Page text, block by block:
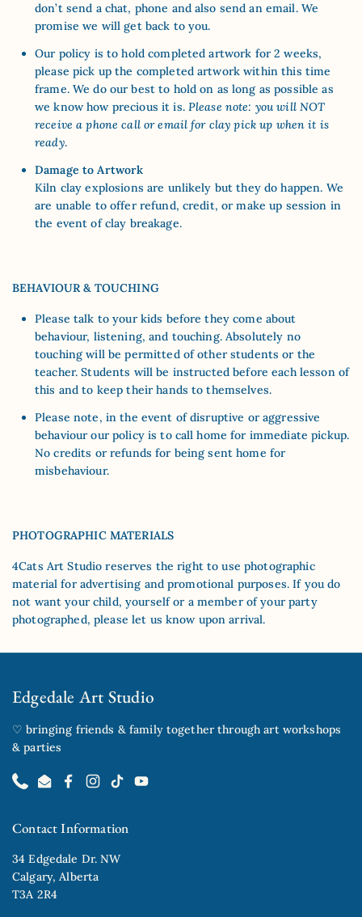
don’t send a chat, phone and also send an email. We
promise we will get back to you.
Our policy is to hold completed artwork for 2 weeks,
please pick up the completed artwork within this time
frame. We do our best to hold on as long as possible as
we know how precious it is. Please note: you will NOT
receive a phone call or email for clay pick up when it is
ready.
Damage to Artwork
Kiln clay explosions are unlikely but they do happen. We
are unable to offer refund, credit, or make up session in
the event of clay breakage.
BEHAVIOUR & TOUCHING
Please talk to your kids before they come about
behaviour, listening, and touching. Absolutely no
touching will be permitted of other students or the
teacher. Students will be instructed before each lesson of
this and to keep their hands to themselves.
Please note, in the event of disruptive or aggressive
behaviour our policy is to call home for immediate pickup.
No credits or refunds for being sent home for
misbehaviour.
PHOTOGRAPHIC MATERIALS
4Cats Art Studio reserves the right to use photographic
material for advertising and promotional purposes. If you do
not want your child, yourself or a member of your party
photographed, please let us know upon arrival.
Edgedale Art Studio
♡ bringing friends & family together through art workshops
& parties
PhoneEmailFacebookInstagram
TikTokYouTube
Contact Information
34 Edgedale Dr. NW
Calgary, Alberta
T3A 2R4